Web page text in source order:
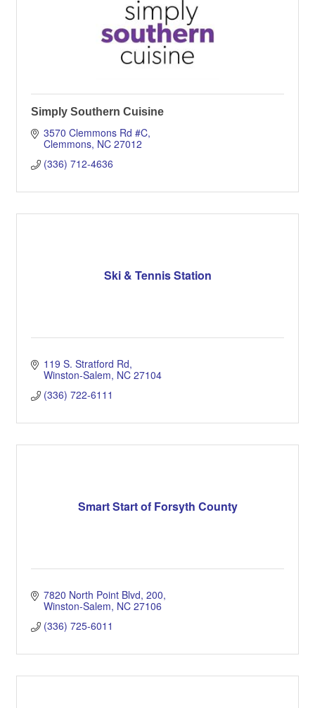
Simply Southern Cuisine
3570 Clemmons Rd #C
Clemmons NC 27012
(336) 712-4636
Ski & Tennis Station
119 S. Stratford Rd
Winston-Salem NC 27104
(336) 722-6111
Smart Start of Forsyth County
7820 North Point Blvd 200
Winston-Salem NC 27106
(336) 725-6011